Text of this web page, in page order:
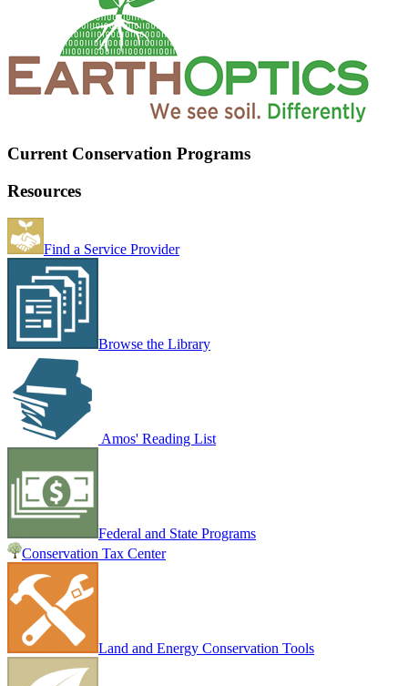
Current Conservation Programs
Resources
Find a Service Provider
Browse the Library
Amos' Reading List
Federal and State Programs
Conservation Tax Center
Land and Energy Conservation Tools